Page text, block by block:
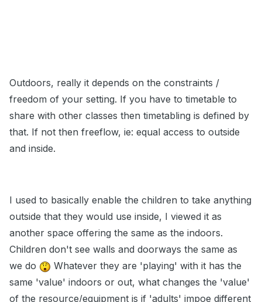
Outdoors, really it depends on the constraints /
freedom of your setting. If you have to timetable to
share with other classes then timetabling is defined by
that. If not then freeflow, ie: equal access to outside
and inside.
I used to basically enable the children to take anything
outside that they would use inside, I viewed it as
another space offering the same as the indoors.
Children don't see walls and doorways the same as
we do
Whatever they are 'playing' with it has the
same 'value' indoors or out, what changes the 'value'
of the resource/equipment is if 'adults' impoe different